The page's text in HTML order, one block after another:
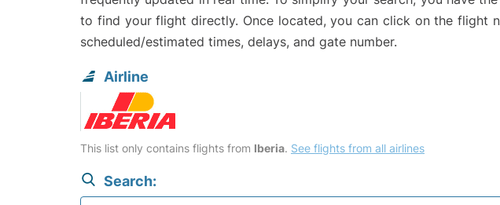
to find your flight directly. Once located, you can click on the flight
scheduled/estimated times, delays, and gate number.
Airline
This list only contains flights from Iberia. See flights from all airlines
Search: